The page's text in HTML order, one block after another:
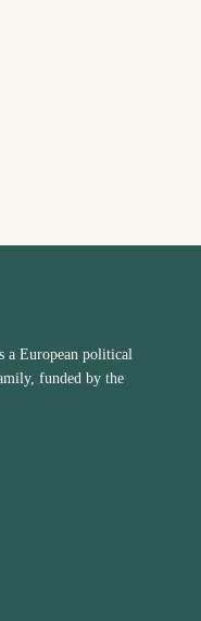
a European political
funded by the